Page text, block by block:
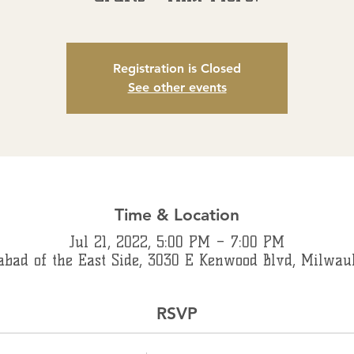
Registration is Closed
See other events
Time & Location
Jul 21, 2022, 5:00 PM – 7:00 PM
of the East Side, 3030 E Kenwood Blvd,
RSVP